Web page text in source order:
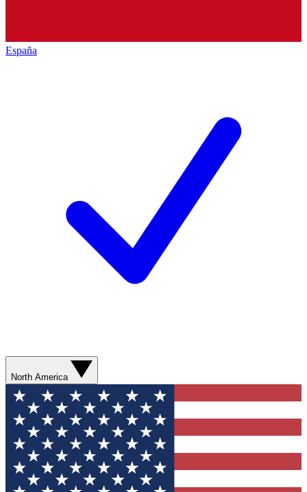
España
North America